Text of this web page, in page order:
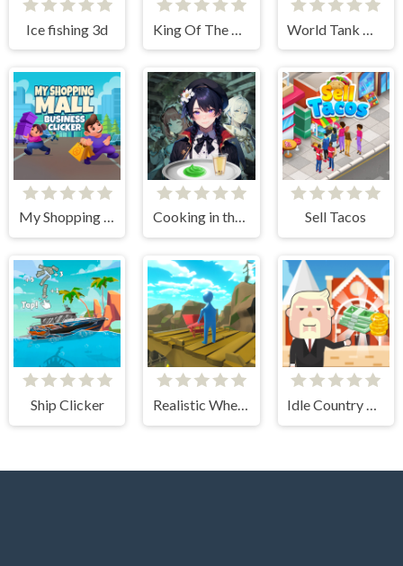
Ice fishing 3d
My Shopping Mall - Business Clicker Cooking in the City of Winds Sell Tacos
Ship Clicker Realistic Wheelbarrow Idle Country Tycoon